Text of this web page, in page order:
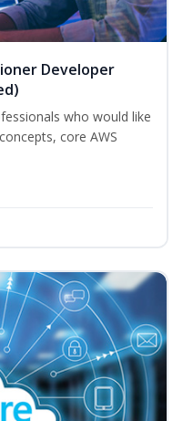
Developer
who would like
core AWS